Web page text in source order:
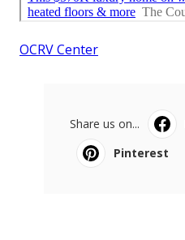
OCRV Center
Share us on...
Pinterest